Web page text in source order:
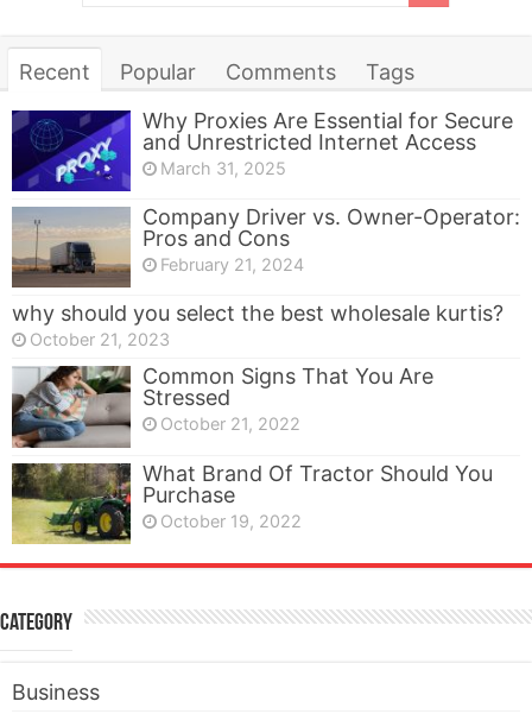
Recent Popular Comments
Tags
Why Proxies Are Essential for Secure
and Unrestricted Internet Access
March 31, 2025
Company Driver vs. Owner-Operator:
Pros and Cons
February 21, 2024
why should you select the best wholesale kurtis?
October 21, 2023
Common Signs That You Are
Stressed
October 21, 2022
What Brand Of Tractor Should You
Purchase
October 19, 2022
Category
Business